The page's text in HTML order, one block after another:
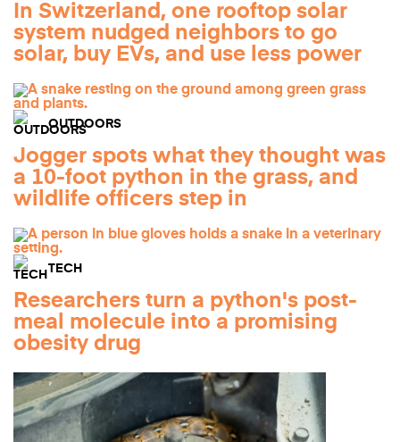
In Switzerland, one rooftop solar
system nudged neighbors to go
solar, buy EVs, and use less power
OUTDOORS
Jogger spots what they thought was
a 10-foot python in the grass, and
wildlife officers step in
TECH
Researchers turn a python's post-
meal molecule into a promising
obesity drug